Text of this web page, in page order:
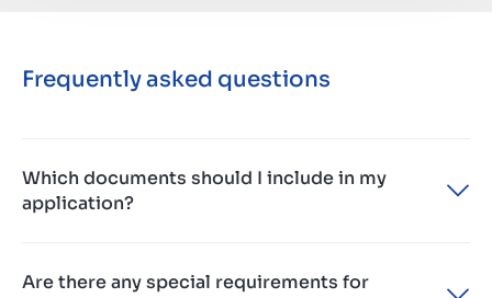
Frequently asked questions
Which documents should I include in my
application?
updated motivation and if you really want to shine
Are there any special requirements for